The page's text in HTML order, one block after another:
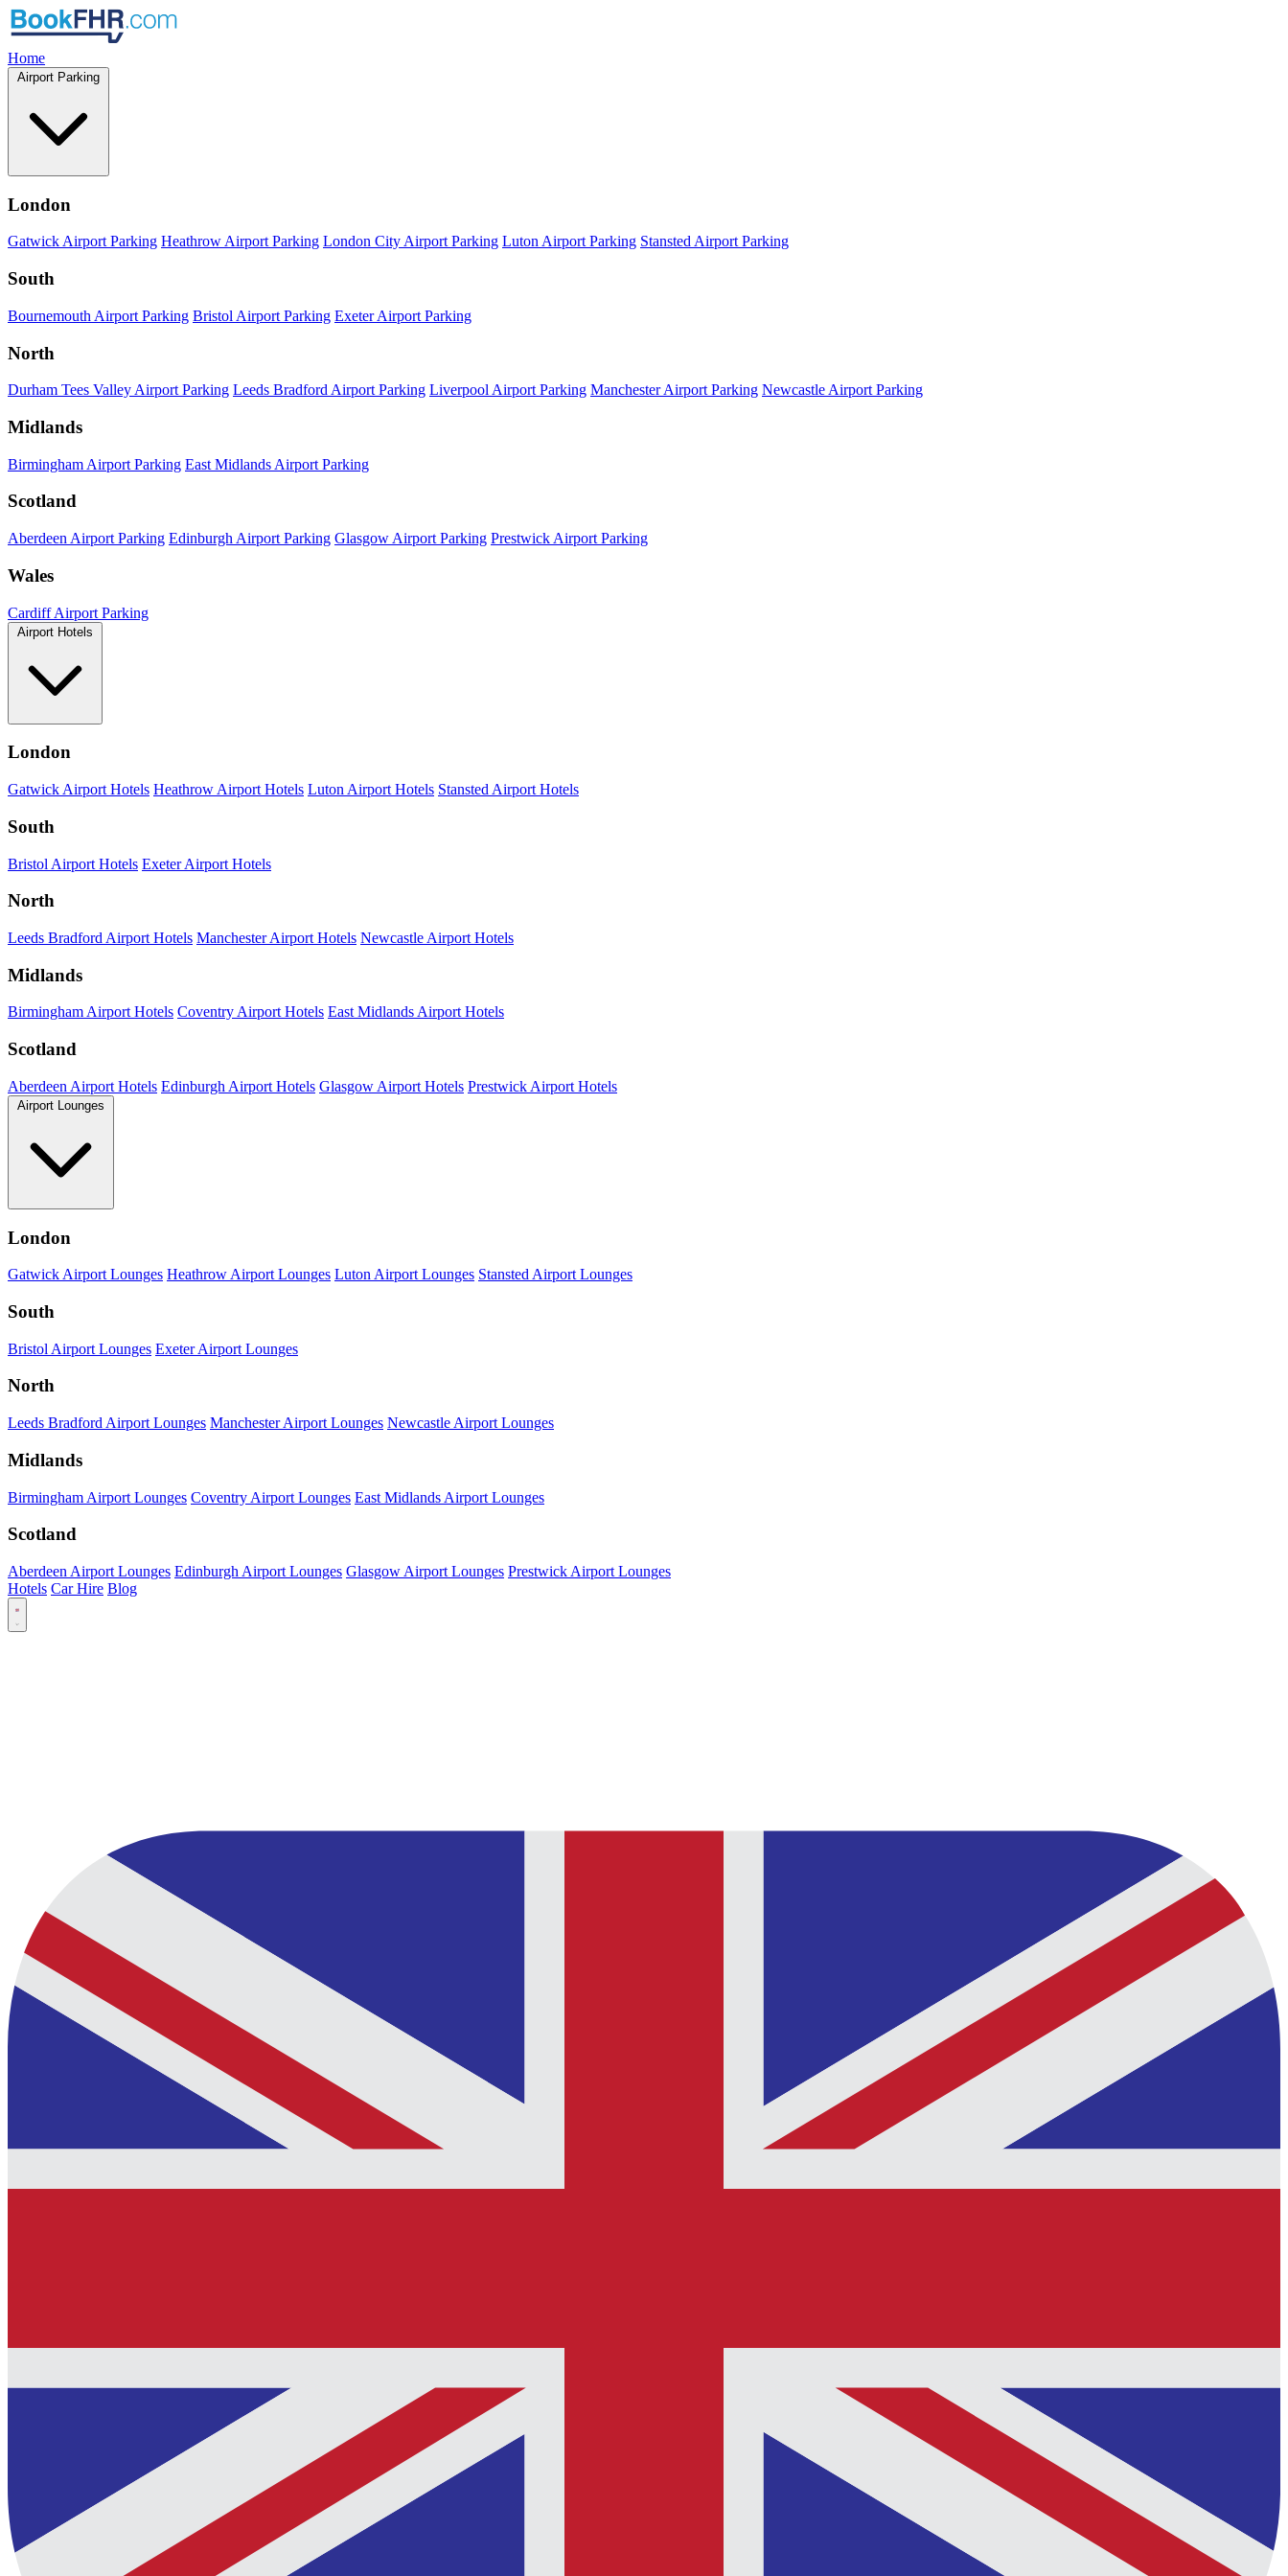
Home
Airport Parking
London
Gatwick Airport Parking Heathrow Airport Parking London City Airport Parking Luton Airport Parking Stansted Airport Parking
South
Bournemouth Airport Parking Bristol Airport Parking Exeter Airport Parking
North
Durham Tees Valley Airport Parking Leeds Bradford Airport Parking Liverpool Airport Parking Manchester Airport Parking Newcastle Airport Parking
Midlands
Birmingham Airport Parking East Midlands Airport Parking
Scotland
Aberdeen Airport Parking Edinburgh Airport Parking Glasgow Airport Parking Prestwick Airport Parking
Wales
Cardiff Airport Parking
Airport Hotels
London
Gatwick Airport Hotels Heathrow Airport Hotels Luton Airport Hotels Stansted Airport Hotels
South
Bristol Airport Hotels Exeter Airport Hotels
North
Leeds Bradford Airport Hotels Manchester Airport Hotels Newcastle Airport Hotels
Midlands
Birmingham Airport Hotels Coventry Airport Hotels East Midlands Airport Hotels
Scotland
Aberdeen Airport Hotels Edinburgh Airport Hotels Glasgow Airport Hotels Prestwick Airport Hotels
Airport Lounges
London
Gatwick Airport Lounges Heathrow Airport Lounges Luton Airport Lounges Stansted Airport Lounges
South
Bristol Airport Lounges Exeter Airport Lounges
North
Leeds Bradford Airport Lounges Manchester Airport Lounges Newcastle Airport Lounges
Midlands
Birmingham Airport Lounges Coventry Airport Lounges East Midlands Airport Lounges
Scotland
Aberdeen Airport Lounges Edinburgh Airport Lounges Glasgow Airport Lounges Prestwick Airport Lounges
Hotels Car Hire Blog